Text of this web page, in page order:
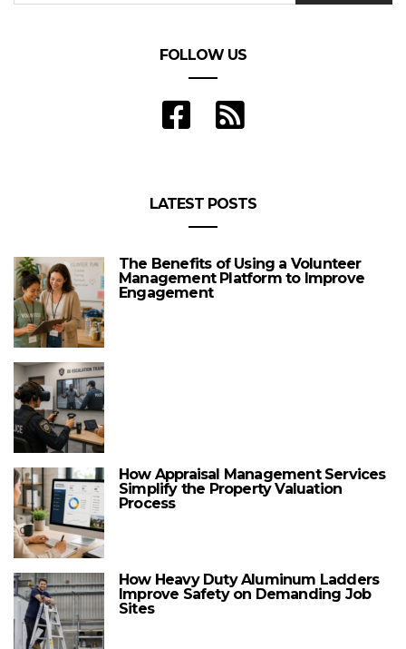
FOLLOW US
LATEST POSTS
The Benefits of Using a Volunteer
Management Platform to Improve
Engagement
How Appraisal Management Services
Simplify the Property Valuation
Process
How Heavy Duty Aluminum Ladders
Improve Safety on Demanding Job
Sites